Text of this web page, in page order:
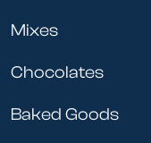
Mixes
Chocolates
Baked Goods